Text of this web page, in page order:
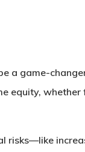
a game-
equity,
risks—like